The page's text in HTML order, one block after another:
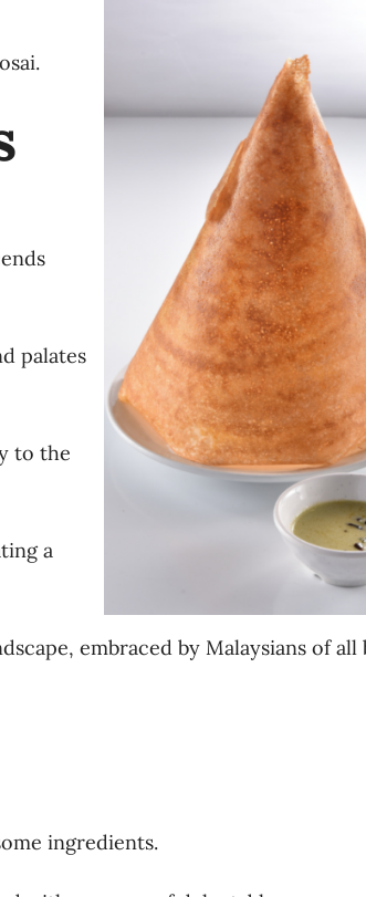
palates
to the
a
embraced by Malaysians of all
ingredients.